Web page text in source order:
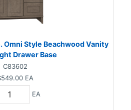
Omni Style Beachwood Vanity
Drawer Base
C83602
EA
EA